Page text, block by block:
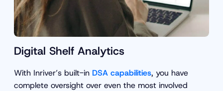
Digital Shelf Analytics
With Inriver’s built-in DSA capabilities, you have
complete oversight over even the most involved